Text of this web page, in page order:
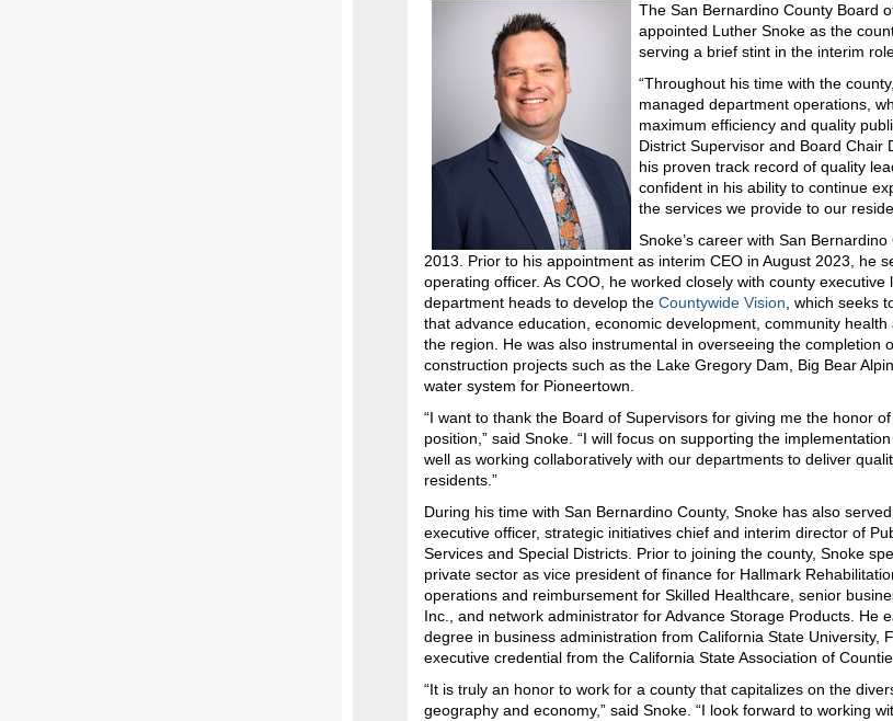
The San Bernardino County Board
appointed Luther Snoke as the
serving a brief stint in the interim
“Throughout his time with the
managed department operations,
maximum efficiency and quality
District Supervisor and Board Chair
his proven track record of quality
confident in his ability to continue
the services we provide to our
Snoke’s career with San
2013. Prior to his appointment as interim CEO in August 2023, he
operating officer. As COO, he worked closely with county executive
department heads to develop the Countywide Vision , which seeks
that advance education, economic development, community health
the region. He was also instrumental in overseeing the completion
construction projects such as the Lake Gregory Dam, Big Bear
water system for Pioneertown.
“I want to thank the Board of Supervisors for giving me the honor
position,” said Snoke. “I will focus on supporting the
well as working collaboratively with our departments to deliver
residents.”
During his time with San Bernardino County, Snoke has also
executive officer, strategic initiatives chief and interim director of
Services and Special Districts. Prior to joining the county, Snoke
private sector as vice president of finance for Hallmark
operations and reimbursement for Skilled Healthcare, senior
Inc., and network administrator for Advance Storage Products. He
degree in business administration from California State University,
executive credential from the California State Association of
“It is truly an honor to work for a county that capitalizes on the
geography and economy,” said Snoke. “I look forward to working